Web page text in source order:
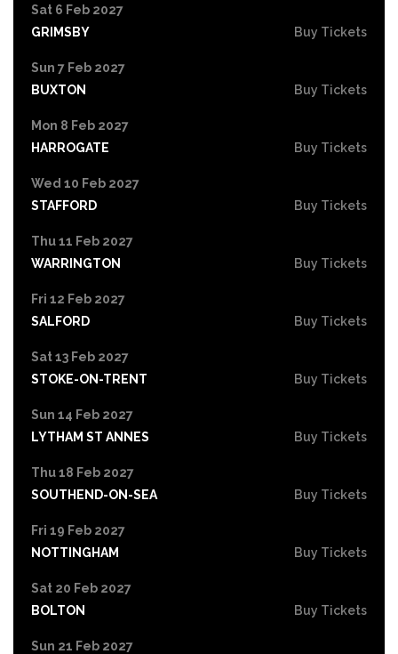
Sat 6 Feb 2027
GRIMSBY
Buy Tickets
Sun 7 Feb 2027
BUXTON
Buy Tickets
Mon 8 Feb 2027
HARROGATE
Buy Tickets
Wed 10 Feb 2027
STAFFORD
Buy Tickets
Thu 11 Feb 2027
WARRINGTON
Buy Tickets
Fri 12 Feb 2027
SALFORD
Buy Tickets
Sat 13 Feb 2027
STOKE-ON-TRENT
Buy Tickets
Sun 14 Feb 2027
LYTHAM ST ANNES
Buy Tickets
Thu 18 Feb 2027
SOUTHEND-ON-SEA
Buy Tickets
Fri 19 Feb 2027
NOTTINGHAM
Buy Tickets
Sat 20 Feb 2027
BOLTON
Buy Tickets
Sun 21 Feb 2027